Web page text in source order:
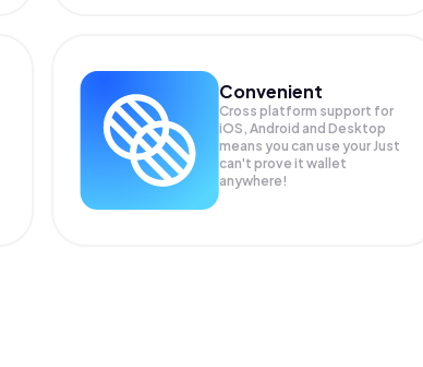
Convenient
Cross platform support for
iOS, Android and Desktop
means you can use your Just
can't prove it wallet
anywhere!